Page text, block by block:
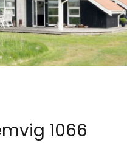
1066